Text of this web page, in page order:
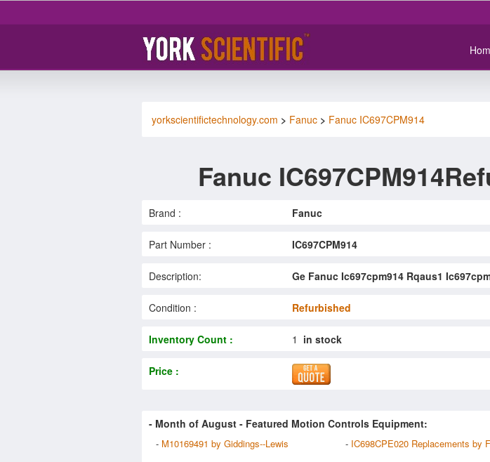
yorkscientifictechnology.com > Fanuc > Fanuc IC697CPM914
Fanuc
Brand : Fanuc
Part Number : IC697CPM914
Description: Ge Fanuc Ic697cpm914 Rqaus1
Condition : Refurbished
Inventory Count : 1 in stock
Price :
- Month of August - Featured Motion Controls Equipment:
- M10169491 by Giddings--Lewis - IC698CPE020 Replacements by